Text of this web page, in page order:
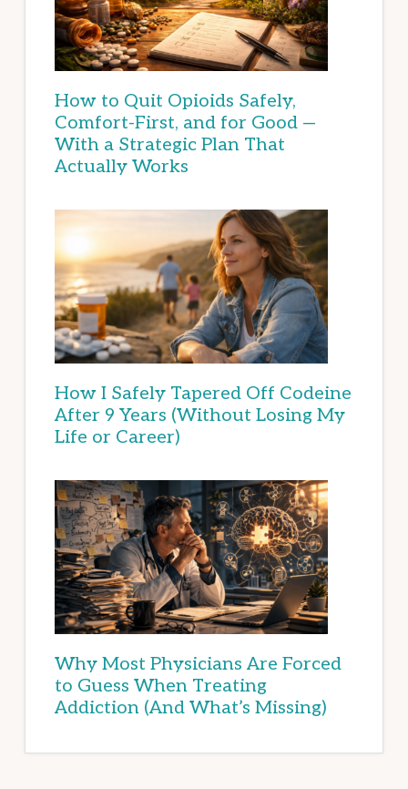
How to Quit Opioids Safely,
Comfort-First, and for Good —
With a Strategic Plan That
Actually Works
How I Safely Tapered Off Codeine
After 9 Years (Without Losing My
Life or Career)
Why Most Physicians Are Forced
to Guess When Treating
Addiction (And What’s Missing)